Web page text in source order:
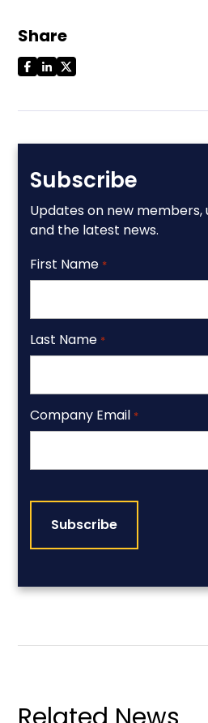
Share
Subscribe
Updates on new
and the latest news.
First Name *
Last Name *
Company Email *